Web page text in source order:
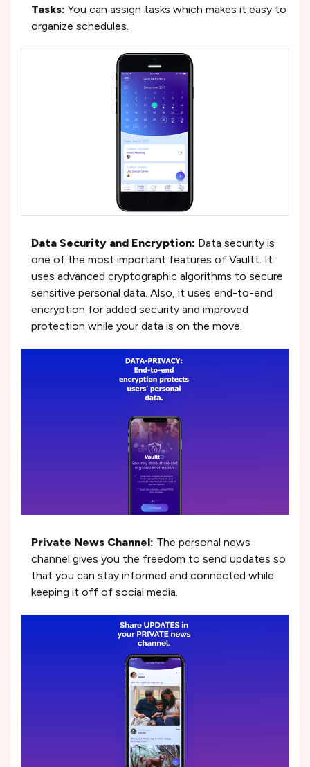
Tasks: You can assign tasks which makes it easy to
organize schedules.
Data Security and Encryption: Data security is
one of the most important features of Vaultt. It
uses advanced cryptographic algorithms to secure
sensitive personal data. Also, it uses end-to-end
encryption for added security and improved
protection while your data is on the move.
Private News Channel: The personal news
channel gives you the freedom to send updates so
that you can stay informed and connected while
keeping it off of social media.